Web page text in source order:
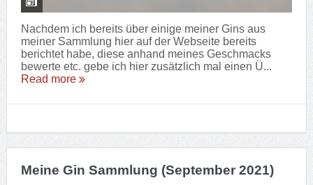
Nachdem ich bereits über einige meiner Gins aus
meiner Sammlung hier auf der Webseite bereits
berichtet habe, diese anhand meines Geschmacks
bewerte etc. gebe ich hier zusätzlich mal einen Ü...
Read more
Meine Gin Sammlung (September 2021)